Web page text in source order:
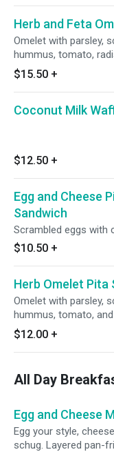
Herb and Feta
Omelet with parsley,
hummus, tomato,
$15.50 +
Coconut Milk
$12.50 +
Egg and Cheese
Sandwich
Scrambled eggs with
$10.50 +
Herb Omelet Pita
Omelet with parsley,
hummus, tomato,
$12.00 +
All Day
Egg and Cheese
Egg your style,
schug. Layered pan-